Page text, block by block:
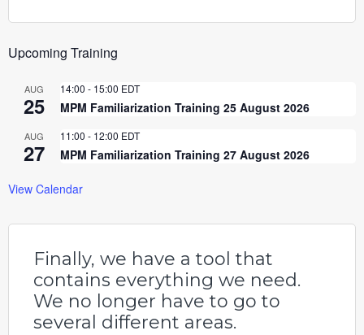
Upcoming Training
AUG
25
14:00 - 15:00 EDT
MPM Familiarization Training 25 August 2026
AUG
27
11:00 - 12:00 EDT
MPM Familiarization Training 27 August 2026
View Calendar
Finally, we have a tool that
contains everything we need.
We no longer have to go to
several different areas.